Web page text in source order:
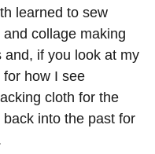
learned to sew
collage making
if you look at my
how I see
cloth for the
into the past for